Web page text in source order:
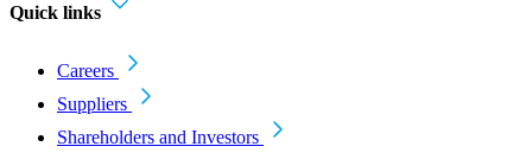
Quick links
Careers
Suppliers
Shareholders and Investors